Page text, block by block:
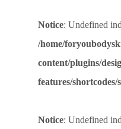
Notice: Undefined
/home/
content/plugins/
features/
Notice: Undefined